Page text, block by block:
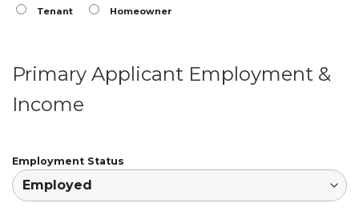
Tenant Homeowner
Primary Applicant Employment &
Income
Employment Status